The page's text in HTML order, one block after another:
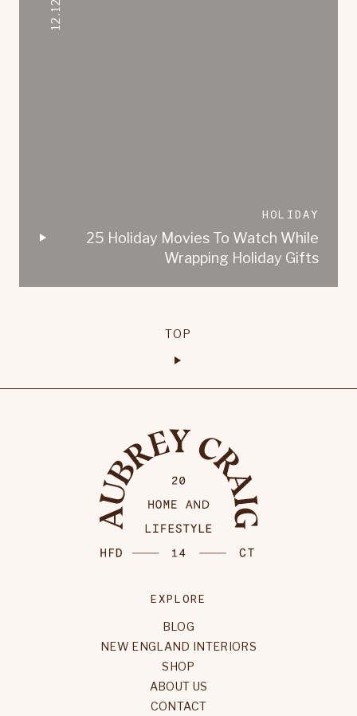
HOLIDAY
25 Holiday Movies To Watch While
Wrapping Holiday Gifts
TOP
EXPLORE
BLOG
NEW ENGLAND INTERIORS
SHOP
ABOUT US
CONTACT